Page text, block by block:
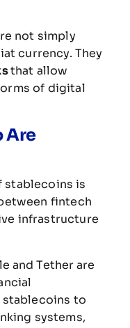
not simply
currency. They
that allow
of digital
Are
stablecoinsis
fintech
infrastructure
andTetherare
stablecoins to
systems,